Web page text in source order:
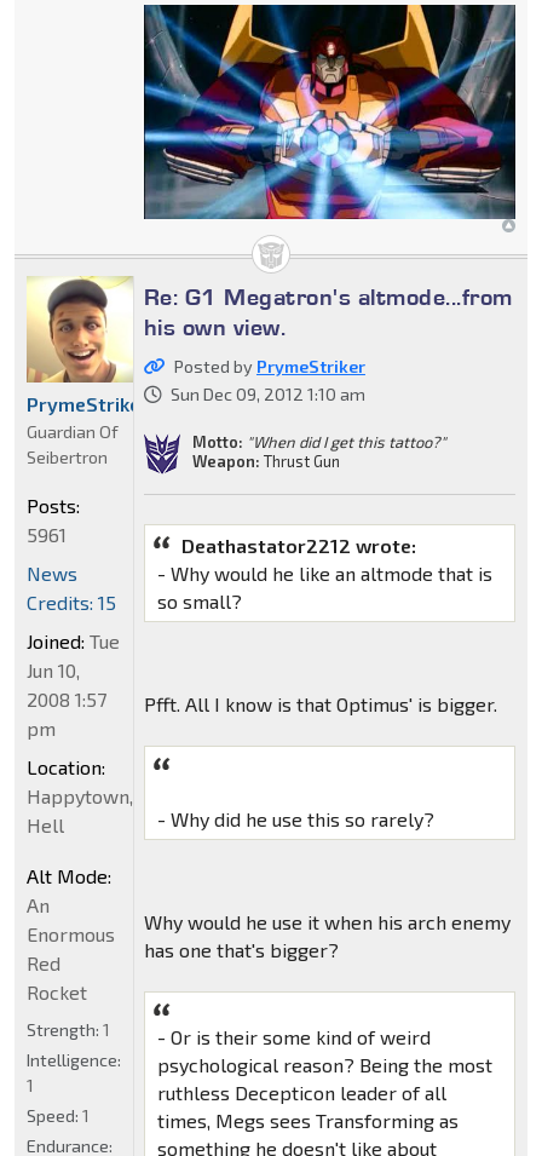
Re: G1 Megatron's altmode...from
his own view.
Posted by PrymeStriker
Sun Dec 09, 2012 1:10 am
Motto: "When did I get this tattoo?"
Weapon: Thrust Gun
Deathastator2212 wrote:
- Why would he like an altmode that is
so small?
Pfft. All I know is that Optimus' is bigger.
- Why did he use this so rarely?
Why would he use it when his arch enemy
has one that's bigger?
- Or is their some kind of weird
psychological reason? Being the most
ruthless Decepticon leader of all
times, Megs sees Transforming as
something he doesn't like about
PrymeStriker
Guardian Of
Seibertron
Posts:
5961
News
Credits: 15
Joined: Tue
Jun 10,
2008 1:57
pm
Location:
Happytown,
Hell
Alt Mode:
An
Enormous
Red
Rocket
Strength: 1
Intelligence:
1
Speed: 1
Endurance: